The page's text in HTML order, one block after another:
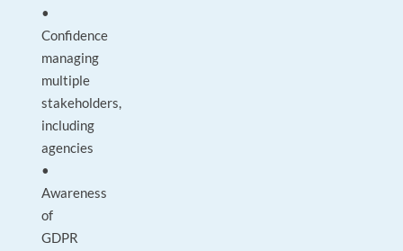
•
Confidence
managing
multiple
stakeholders,
including
agencies
•
Awareness
of
GDPR